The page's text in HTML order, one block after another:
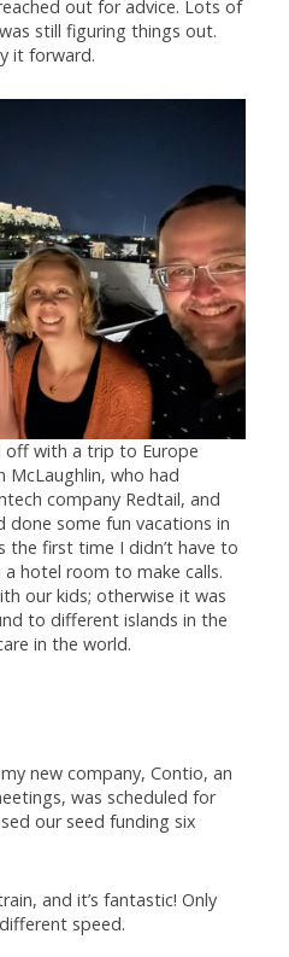
out for advice. Lots of
still figuring things out.
it forward.
off with a trip to Europe
McLaughlin, who had
company Redtail, and
done some fun vacations in
the first time I didn’t have to
hotel room to make calls.
our kids; otherwise it was
to different islands in the
in the world.
new company, Contio, an
was scheduled for
our seed funding six
and it’s fantastic! Only
speed.